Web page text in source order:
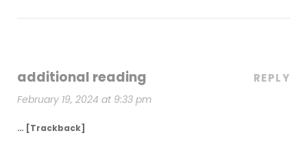
additional reading
February 19, 2024 at 9:33 pm
REPLY
… [Trackback]